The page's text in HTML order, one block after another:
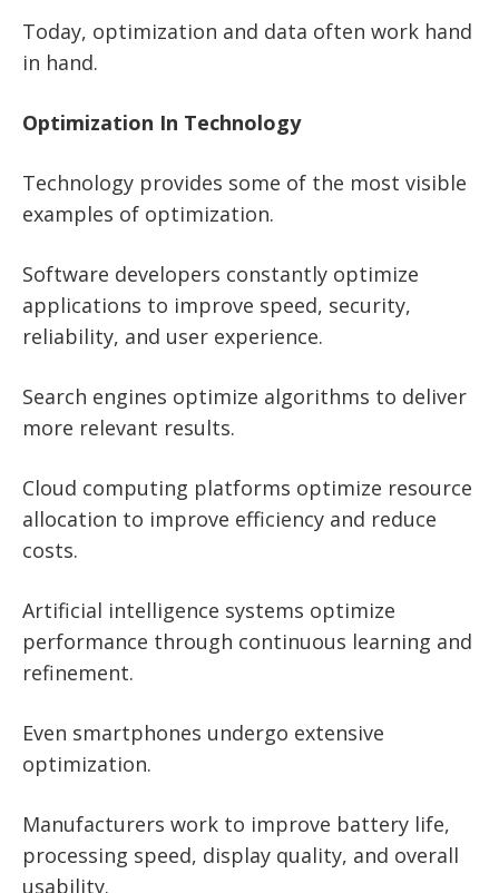
Today, optimization and data often work hand
in hand.
Optimization In Technology
Technology provides some of the most visible
examples of optimization.
Software developers constantly optimize
applications to improve speed, security,
reliability, and user experience.
Search engines optimize algorithms to deliver
more relevant results.
Cloud computing platforms optimize resource
allocation to improve efficiency and reduce
costs.
Artificial intelligence systems optimize
performance through continuous learning and
refinement.
Even smartphones undergo extensive
optimization.
Manufacturers work to improve battery life,
processing speed, display quality, and overall
usability.